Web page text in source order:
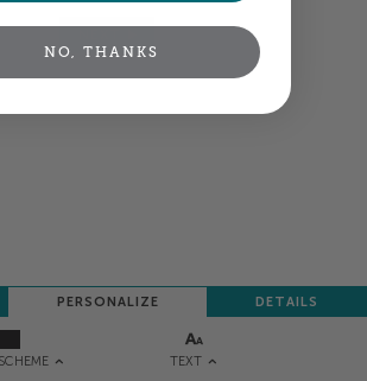
TEXT
PERSONALIZE DETAILS
NO, THANKS